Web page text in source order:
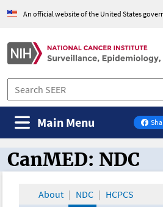
An official website of the United States
on
Main Menu
CanMED and the
CanMED: NDC
About NDC HCPCS